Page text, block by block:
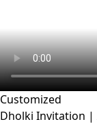
Customized
Dholki Invitation |